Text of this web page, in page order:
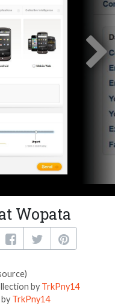
Wopata
by TrkPny14
TrkPny14